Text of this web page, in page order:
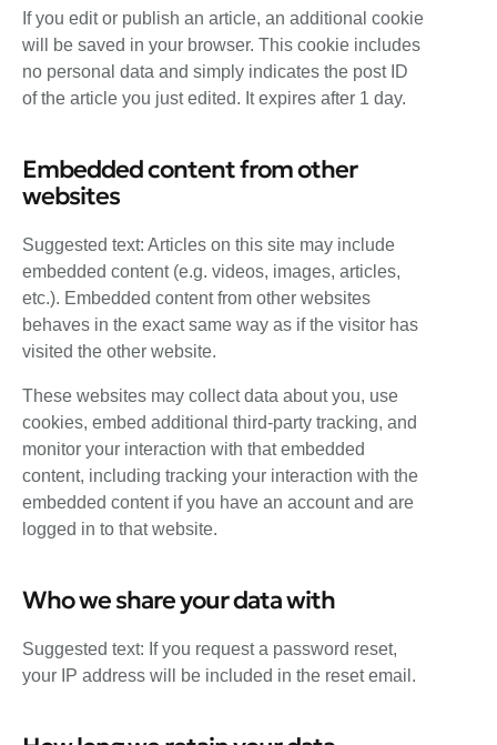
If you edit or publish an article, an additional cookie
will be saved in your browser. This cookie includes
no personal data and simply indicates the post ID
of the article you just edited. It expires after 1 day.
Embedded content from other
websites
Suggested text: Articles on this site may include
embedded content (e.g. videos, images, articles,
etc.). Embedded content from other websites
behaves in the exact same way as if the visitor has
visited the other website.
These websites may collect data about you, use
cookies, embed additional third-party tracking, and
monitor your interaction with that embedded
content, including tracking your interaction with the
embedded content if you have an account and are
logged in to that website.
Who we share your data with
Suggested text: If you request a password reset,
your IP address will be included in the reset email.